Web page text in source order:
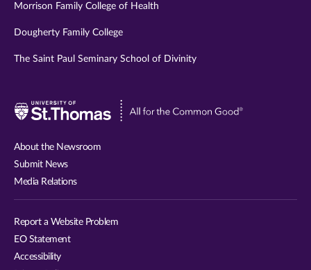
Morrison Family College of Health
Dougherty Family College
The Saint Paul Seminary School of Divinity
Visit
About the Newsroom
Submit News
Media Relations
Report a Website Problem
EO Statement
Accessibility